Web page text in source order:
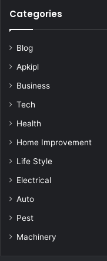
Categories
Blog
Apkipl
Business
Tech
Health
Home Improvement
Life Style
Electrical
Auto
Pest
Machinery